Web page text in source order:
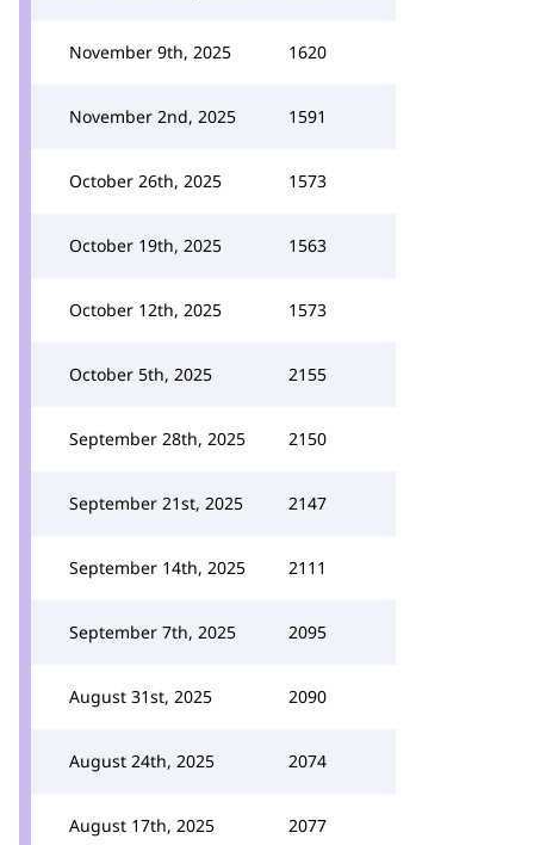
November 9th, 2025 1620
November 2nd, 2025 1591
October 26th, 2025 1573
October 19th, 2025 1563
October 12th, 2025 1573
October 5th, 2025 2155
September 28th, 2025 2150
September 21st, 2025 2147
September 14th, 2025 2111
September 7th, 2025 2095
August 31st, 2025 2090
August 24th, 2025 2074
August 17th, 2025 2077